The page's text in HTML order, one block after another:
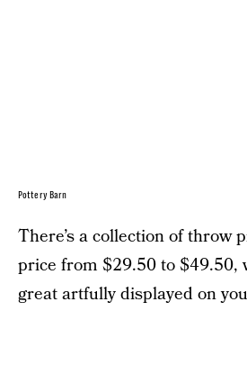
Pottery Barn
There’s a collection of throw
price from $29.50 to $49.50,
great artfully displayed on